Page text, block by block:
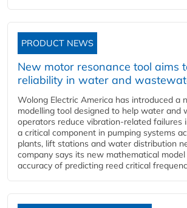
PRODUCT NEWS
New motor resonance tool aims
reliability in water and
Wolong Electric America has introduced a
modelling tool designed to help water and
operators reduce vibration-related failures
a critical component in pumping systems
plants, lift stations and water distribution
company says its new mathematical
accuracy of predicting reed critical